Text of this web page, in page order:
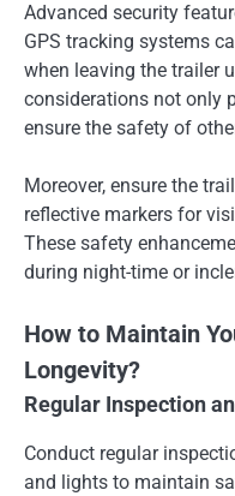
Advanced security
GPS tracking systems
when leaving the trailer
considerations not only
ensure the safety of
Moreover, ensure the
reflective markers for
These safety
during night-time or
How to Maintain
Longevity?
Regular Inspection
Conduct regular
and lights to maintain